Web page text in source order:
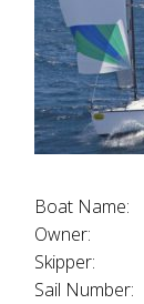
Boat Name:
Owner:
Skipper:
Sail Number: